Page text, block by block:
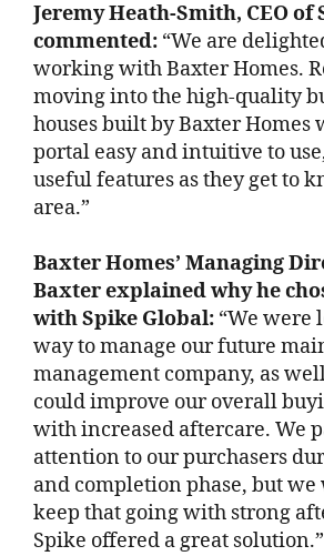
Jeremy Heath-Smith, CEO of
commented: “We are
working with Baxter Homes.
moving into the high-quality
houses built by Baxter
portal easy and intuitive to
useful features as they get to
area.”
Baxter Homes’ Managing
Baxter explained why he
with Spike Global: “We were
way to manage our future
management company, as
could improve our overall
with increased aftercare. We
attention to our purchasers
and completion phase, but we
keep that going with strong
Spike offered a great solution.”